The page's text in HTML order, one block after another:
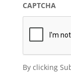
CAPTCHA
By clicking